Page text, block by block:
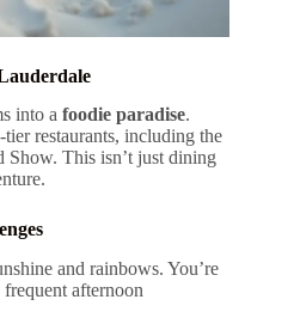
into a foodie paradise.
restaurants, including the
Show. This isn’t just dining
and rainbows. You’re
afternoon